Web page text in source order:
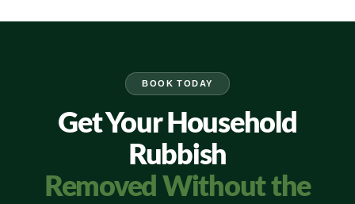
BOOK TODAY
Get Your Household
Rubbish
Removed Without the